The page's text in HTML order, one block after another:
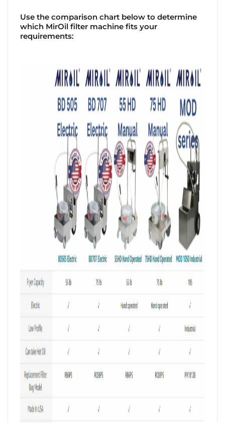
Use the comparison chart below to determine
which MirOil filter machine fits your
requirements: